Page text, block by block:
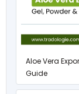
Aloe Vera
Guide